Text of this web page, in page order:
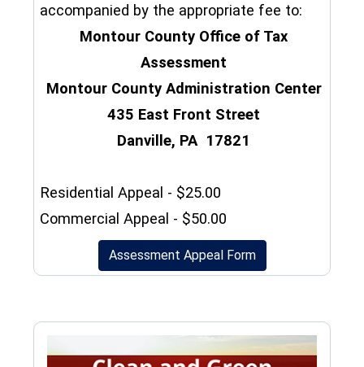
accompanied by the appropriate fee to:
Montour County Office of Tax
Assessment
Montour County Administration Center
435 East Front Street
Danville, PA 17821
Residential Appeal - $25.00
Commercial Appeal - $50.00
Assessment Appeal Form(opens in a new